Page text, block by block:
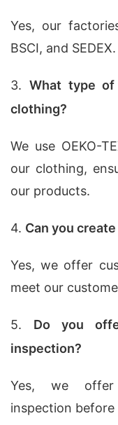
Yes, our
BSCI, and SEDEX.
3. What type
clothing?
We use OEKO-
our clothing,
our products.
4. Can you
Yes, we offer
meet our
5. Do you
inspection?
Yes, we offer
inspection before